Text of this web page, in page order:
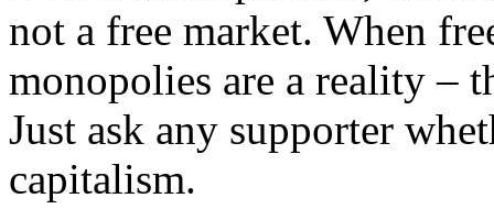
not a free market. When
monopolies are a reality –
Just ask any supporter
capitalism.